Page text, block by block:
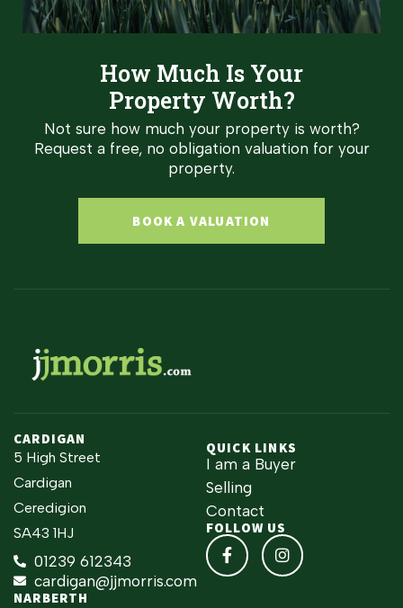
How Much Is Your
Property Worth?
Not sure how much your property is worth?
Request a free, no obligation valuation for your
property.
BOOK A VALUATION
CARDIGAN
5 High Street
Cardigan
Ceredigion
SA43 1HJ
01239 612343
cardigan@jjmorris.com
NARBERTH
QUICK LINKS
I am a Buyer
Selling
Contact
FOLLOW US